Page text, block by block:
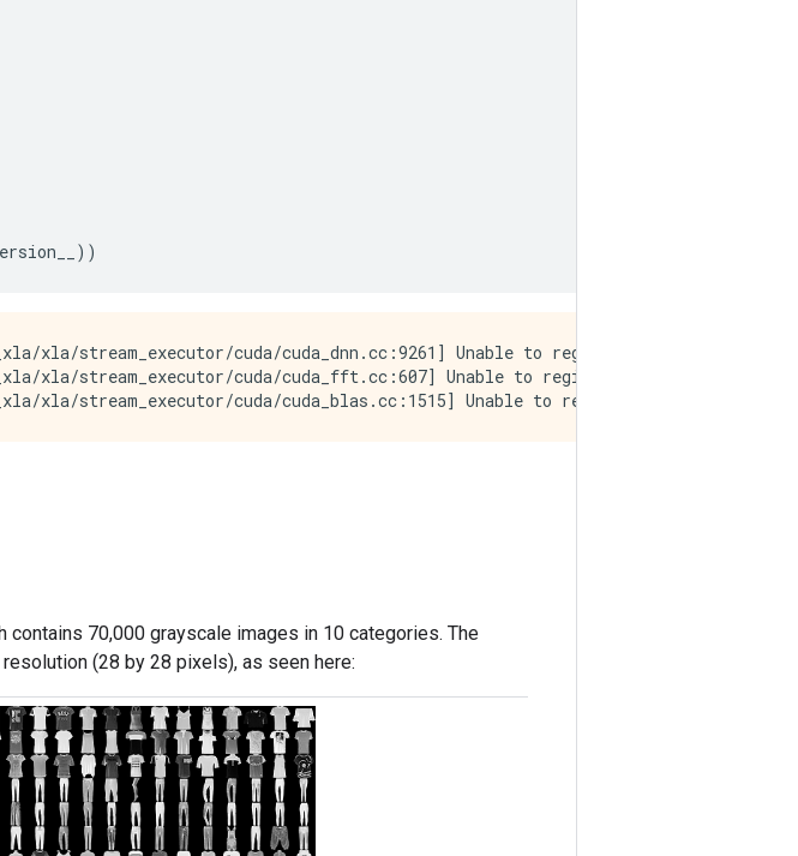
))
xla/stream_executor/cuda/cuda_dnn.cc:9261] Unable to register cuDNN
xla/stream_executor/cuda/cuda_fft.cc:607] Unable to register cuFFT factory:
contains 70,000 grayscale images in 10 categories. The
(28 by 28 pixels), as seen here: